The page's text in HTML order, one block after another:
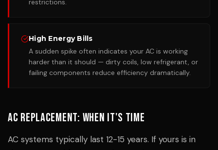
restrictions.
High Energy Bills
A sudden spike often indicates your AC is working
harder than it should — dirty coils, low refrigerant, or
failing components reduce efficiency dramatically.
AC Replacement: When It's Time
AC systems typically last 12-15 years. If yours is in